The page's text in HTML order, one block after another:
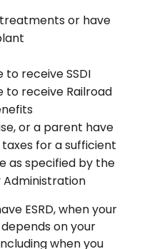
or have
to receive SSDI
to receive Railroad
or a parent have
for a sufficient
as specified by the
Administration
ESRD, when your
on your
when you